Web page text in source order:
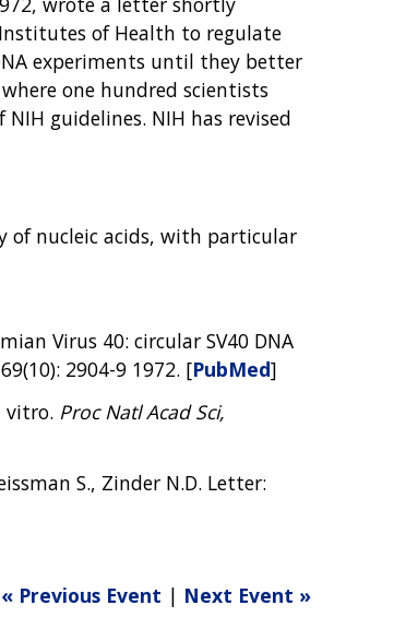
of Health to regulate
experiments until they better
one hundred scientists
guidelines. NIH has revised
of nucleic acids, with particular
Virus 40: circular SV40 DNA
69(10): 2904-9 1972. [PubMed]
vitro. Proc Natl Acad Sci,
S., Zinder N.D. Letter:
« Previous Event | Next Event »